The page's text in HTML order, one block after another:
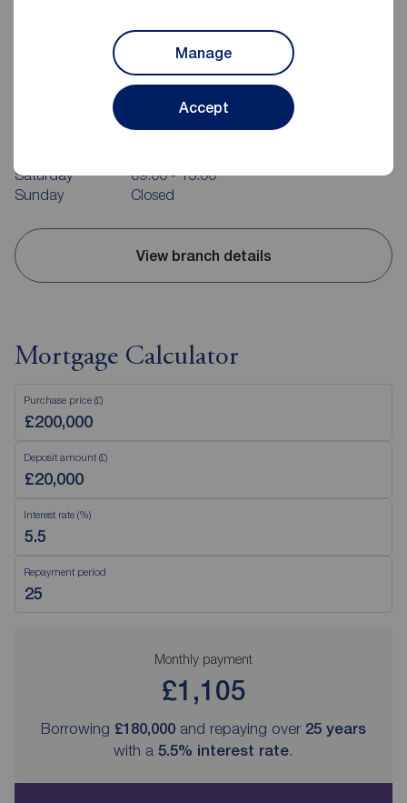
Manage
Accept
Reeds Rains Evesham
23 High Street, Evesham, WR11 4DH
Saturday
09:00 - 15:00
Sunday
Closed
View branch details
Mortgage Calculator
Purchase price (£)
Deposit amount (£)
Interest rate (%)
Repayment period
Monthly payment
£1,105
Borrowing £180,000 and repaying over 25 years
with a 5.5% interest rate.